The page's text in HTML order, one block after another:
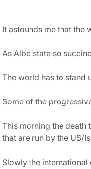
It astounds me that the
As Albo state so
The world has to stand
Some of the
This morning the death
that are run by the US/
Slowly the international